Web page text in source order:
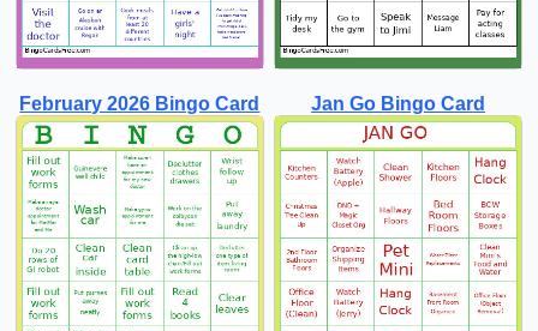
February 2026 Bingo Card Jan Go Bingo Card